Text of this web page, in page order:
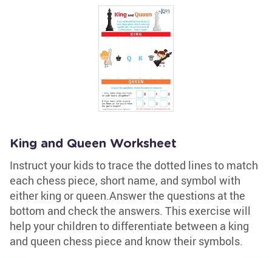
King and Queen Worksheet
Instruct your kids to trace the dotted lines to match
each chess piece, short name, and symbol with
either king or queen.Answer the questions at the
bottom and check the answers. This exercise will
help your children to differentiate between a king
and queen chess piece and know their symbols.